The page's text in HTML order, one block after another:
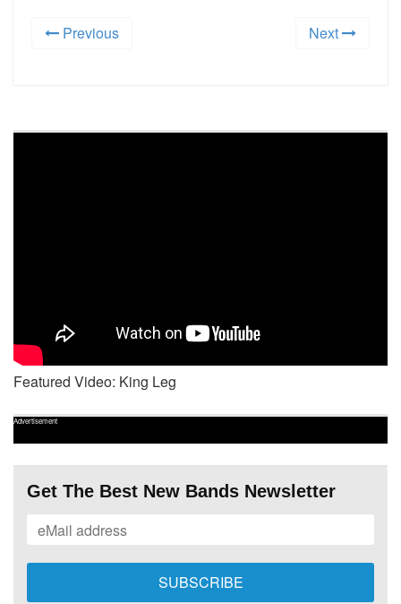
Previous Next
Featured Video: King Leg
Advertisement
Get The Best New Bands Newsletter